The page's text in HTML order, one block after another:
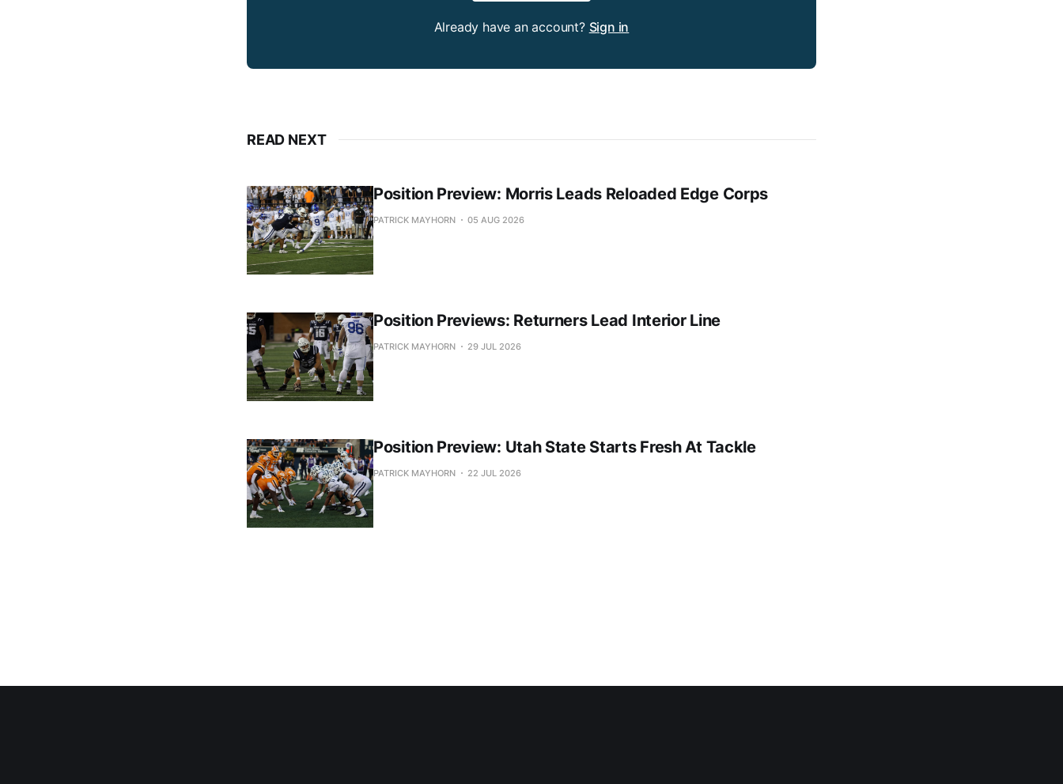
Already have an account? Sign in
READ NEXT
Position Preview: Morris Leads Reloaded Edge Corps
PATRICK MAYHORN 05 AUG 2026
Position Previews: Returners Lead Interior Line
PATRICK MAYHORN 29 JUL 2026
Position Preview: Utah State Starts Fresh At Tackle
PATRICK MAYHORN 22 JUL 2026